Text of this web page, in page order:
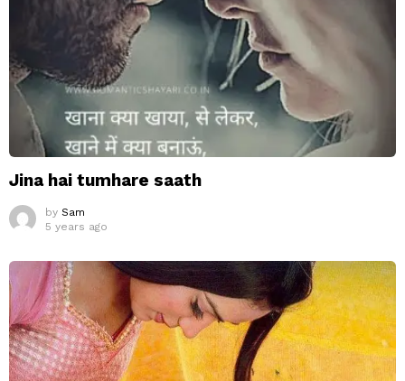
Jina hai tumhare saath
by Sam
5 years ago